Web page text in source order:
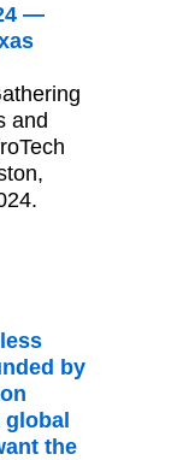
—
and
by
global
the